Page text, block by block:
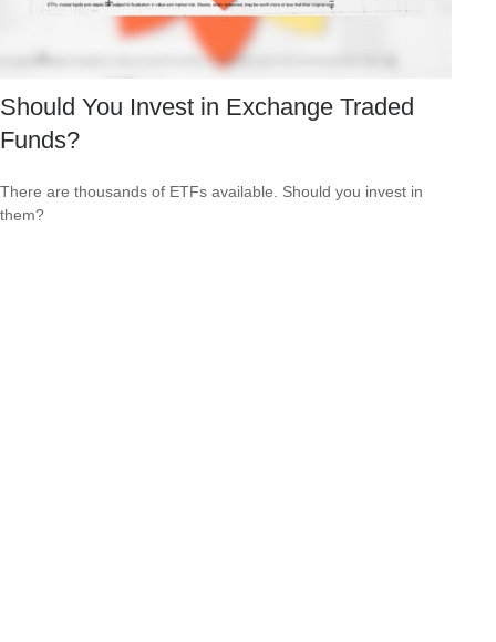
Should You Invest in Exchange Traded
Funds?
There are thousands of ETFs available. Should you invest in
them?